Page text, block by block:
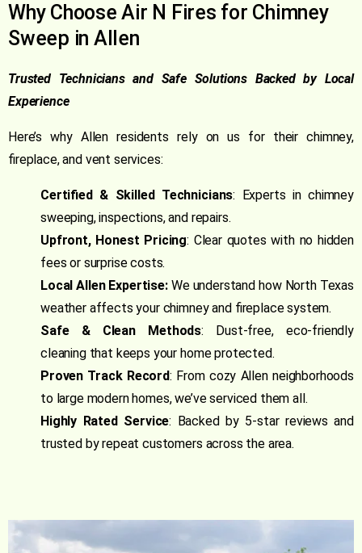
Why Choose Air N Fires for Chimney
Sweep in Allen
Trusted Technicians and Safe Solutions Backed by Local
Experience
Here’s why Allen residents rely on us for their chimney,
fireplace, and vent services:
Certified & Skilled Technicians: Experts in chimney
sweeping, inspections, and repairs.
Upfront, Honest Pricing: Clear quotes with no hidden
fees or surprise costs.
Local Allen Expertise:We understand how North Texas
weather affects your chimney and fireplace system.
Safe & Clean Methods: Dust-free, eco-friendly
cleaning that keeps your home protected.
Proven Track Record: From cozy Allen neighborhoods
to large modern homes, we’ve serviced them all.
Highly Rated Service: Backed by 5-star reviews and
trusted by repeat customers across the area.